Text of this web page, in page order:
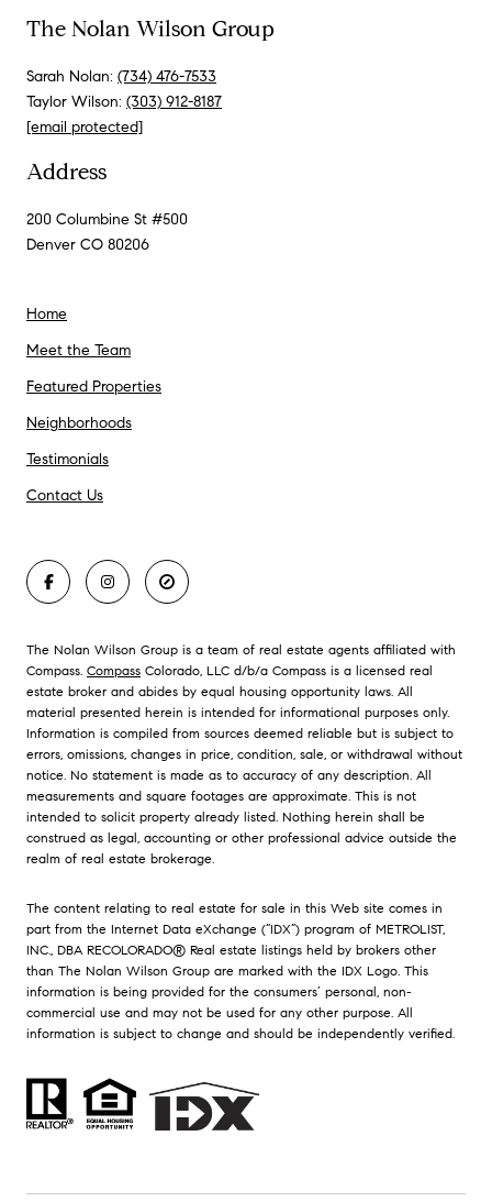
The Nolan Wilson Group
Sarah Nolan: (734) 476-7533
Taylor Wilson: (303) 912-8187
[email protected]
Address
200 Columbine St #500
Denver CO 80206
Home
Meet the Team
Featured Properties
Neighborhoods
Testimonials
Contact Us
The Nolan Wilson Group is a team of real estate agents affiliated with
Compass. Compass Colorado, LLC d/b/a Compass is a licensed real
estate broker and abides by equal housing opportunity laws. All
material presented herein is intended for informational purposes only.
Information is compiled from sources deemed reliable but is subject to
errors, omissions, changes in price, condition, sale, or withdrawal without
notice. No statement is made as to accuracy of any description. All
measurements and square footages are approximate. This is not
intended to solicit property already listed. Nothing herein shall be
construed as legal, accounting or other professional advice outside the
realm of real estate brokerage.
The content relating to real estate for sale in this Web site comes in
part from the Internet Data eXchange (“IDX”) program of METROLIST,
INC., DBA RECOLORADO® Real estate listings held by brokers other
than The Nolan Wilson Group are marked with the IDX Logo. This
information is being provided for the consumers’ personal, non-
commercial use and may not be used for any other purpose. All
information is subject to change and should be independently verified.